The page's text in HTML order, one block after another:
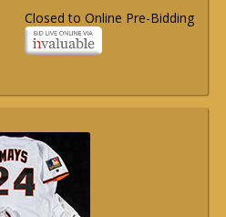
Closed to Online Pre-Bidding